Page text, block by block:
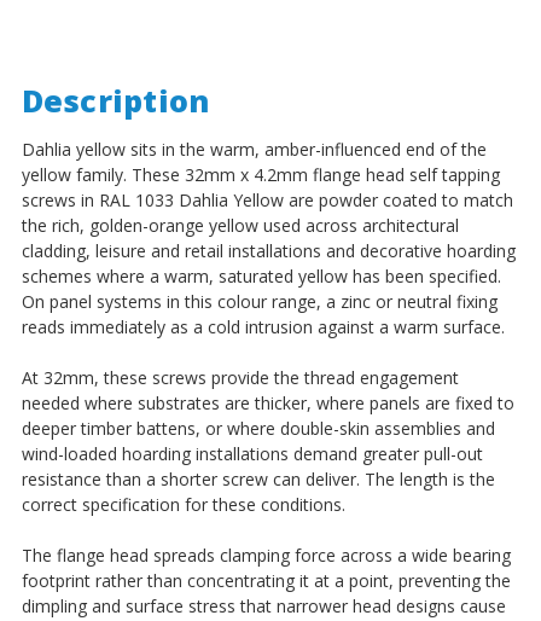
Description
Dahlia yellow sits in the warm, amber-influenced end of the
yellow family. These 32mm x 4.2mm flange head self tapping
screws in RAL 1033 Dahlia Yellow are powder coated to match
the rich, golden-orange yellow used across architectural
cladding, leisure and retail installations and decorative hoarding
schemes where a warm, saturated yellow has been specified.
On panel systems in this colour range, a zinc or neutral fixing
reads immediately as a cold intrusion against a warm surface.
At 32mm, these screws provide the thread engagement
needed where substrates are thicker, where panels are fixed to
deeper timber battens, or where double-skin assemblies and
wind-loaded hoarding installations demand greater pull-out
resistance than a shorter screw can deliver. The length is the
correct specification for these conditions.
The flange head spreads clamping force across a wide bearing
footprint rather than concentrating it at a point, preventing the
dimpling and surface stress that narrower head designs cause